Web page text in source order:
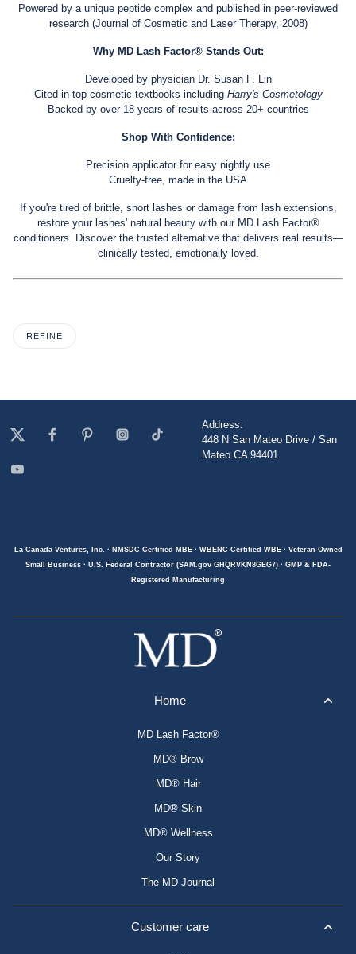
Powered by a unique peptide complex and published in peer-reviewed
research (Journal of Cosmetic and Laser Therapy, 2008)
Why MD Lash Factor® Stands Out:
Developed by physician Dr. Susan F. Lin
Cited in top cosmetic textbooks including Harry's Cosmetology
Backed by over 18 years of results across 20+ countries
Shop With Confidence:
Precision applicator for easy nightly use
Cruelty-free, made in the USA
If you're tired of brittle, short lashes or damage from lash extensions,
restore your lashes' natural beauty with our MD Lash Factor®
conditioners. Discover the trusted alternative that delivers real results—
clinically tested, emotionally loved.
REFINE
Address:
448 N San Mateo Drive / San
Mateo.CA 94401
La Canada Ventures, Inc. · NMSDC Certified MBE · WBENC Certified WBE · Veteran-Owned
Small Business · U.S. Federal Contractor (SAM.gov GHQRVKN8GEG7) · GMP & FDA-
Registered Manufacturing
Home
MD Lash Factor®
MD® Brow
MD® Hair
MD® Skin
MD® Wellness
Our Story
The MD Journal
Customer care